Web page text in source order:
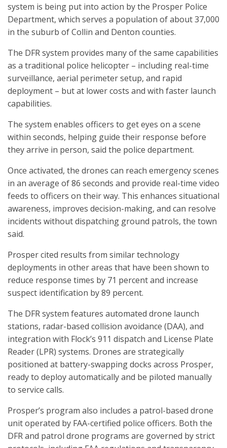
system is being put into action by the Prosper Police
Department, which serves a population of about 37,000
in the suburb of Collin and Denton counties.
The DFR system provides many of the same capabilities
as a traditional police helicopter – including real-time
surveillance, aerial perimeter setup, and rapid
deployment – but at lower costs and with faster launch
capabilities.
The system enables officers to get eyes on a scene
within seconds, helping guide their response before
they arrive in person, said the police department.
Once activated, the drones can reach emergency scenes
in an average of 86 seconds and provide real-time video
feeds to officers on their way. This enhances situational
awareness, improves decision-making, and can resolve
incidents without dispatching ground patrols, the town
said.
Prosper cited results from similar technology
deployments in other areas that have been shown to
reduce response times by 71 percent and increase
suspect identification by 89 percent.
The DFR system features automated drone launch
stations, radar-based collision avoidance (DAA), and
integration with Flock’s 911 dispatch and License Plate
Reader (LPR) systems. Drones are strategically
positioned at battery-swapping docks across Prosper,
ready to deploy automatically and be piloted manually
to service calls.
Prosper’s program also includes a patrol-based drone
unit operated by FAA-certified police officers. Both the
DFR and patrol drone programs are governed by strict